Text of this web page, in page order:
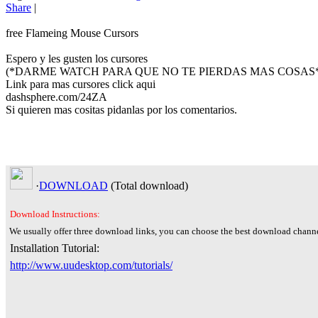
Share |
free Flameing Mouse Cursors
Espero y les gusten los cursores
(*DARME WATCH PARA QUE NO TE PIERDAS MAS
Link para mas cursores click aqui
dashsphere.com/24ZA
Si quieren mas cositas pidanlas por los comentarios.
·DOWNLOAD (Total download)
Download Instructions:
We usually offer three download links, you can choose the best download
Installation Tutorial:
http://www.uudesktop.com/tutorials/